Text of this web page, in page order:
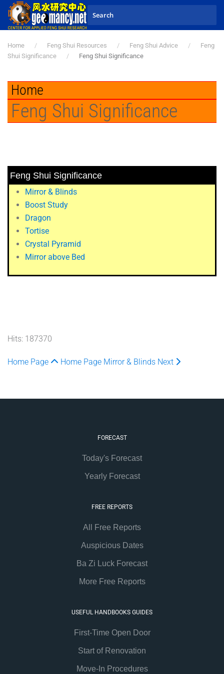
Skip to main content
Home Feng Shui Resources Feng Shui Advice
Feng
Shui Significance
Feng Shui Significance
Home
Feng Shui Significance
Feng Shui Significance
Mirror & Blinds
Boost Study
Dragon
Tortise
Crystal Pyramid
Mirror above Bed
Hits: 187370
Home Page Home Page Mirror & Blinds Next
FORECAST
Today's Forecast
Yearly Forecast
FREE REPORTS
All Free Reports
Auspicious Dates
Ba Zi Luck Forecast
More Free Reports
USEFUL HANDBOOKS GUIDES
First-Time Open Door
Start of Renovation
Move-In Procedures